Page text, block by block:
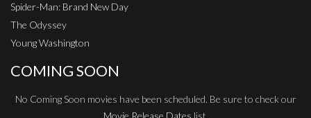
Spider-Man: Brand New Day
The Odyssey
Young Washington
COMING SOON
No Coming Soon movies have been scheduled. Be sure to check our